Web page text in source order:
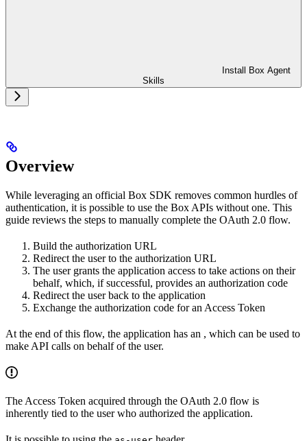
Install Box Agent
Skills
Overview
While leveraging an official Box SDK removes common hurdles of
authentication, it is possible to use the Box APIs without one. This
guide reviews the steps to manually complete the OAuth 2.0 flow.
Build the authorization URL
Redirect the user to the authorization URL
The user grants the application access to take actions on their
behalf, which, if successful, provides an authorization code
Redirect the user back to the application
Exchange the authorization code for an Access Token
At the end of this flow, the application has an , which can be used to
make API calls on behalf of the user.
The Access Token acquired through the OAuth 2.0 flow is
inherently tied to the user who authorized the application.